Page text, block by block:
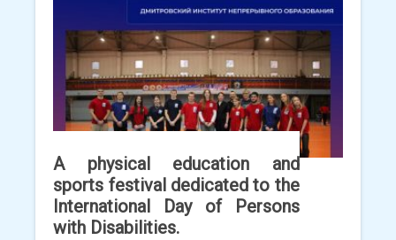
A physical education and
sports festival dedicated to the
International Day of Persons
with Disabilities.